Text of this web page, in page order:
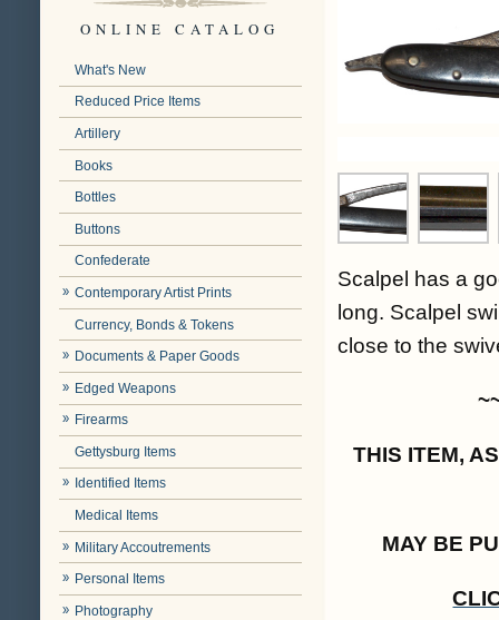
ONLINE CATALOG
What's New
Reduced Price Items
Artillery
Books
Bottles
Buttons
Confederate
Contemporary Artist Prints
Currency, Bonds & Tokens
Documents & Paper Goods
Edged Weapons
Firearms
Gettysburg Items
Identified Items
Medical Items
Military Accoutrements
Personal Items
Photography
Scalpel has a
long. Scalpel
close to the
THIS ITEM,
MAY BE